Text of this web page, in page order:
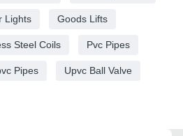
Lights Goods Lifts
Steel Coils Pvc Pipes
Pipes Upvc Ball Valve